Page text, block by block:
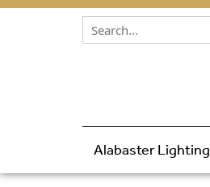
Skip to content
Alabaster Lighting